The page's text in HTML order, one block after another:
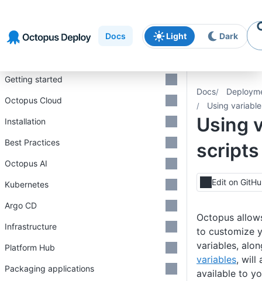
navigation
content
Docs Light Dark
Docs
Using
Using
scripts
Edit on
Octopus
to customize
variables,
variables, will
available to
Getting started
Octopus Cloud
Installation
Best Practices
Octopus AI
Kubernetes
Argo CD
Infrastructure
Platform Hub
Packaging applications